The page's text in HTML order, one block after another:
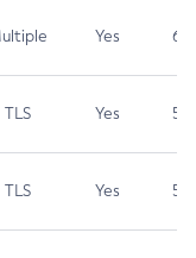
Yes 6.5
TLS Yes 5.9
TLS Yes 5.3